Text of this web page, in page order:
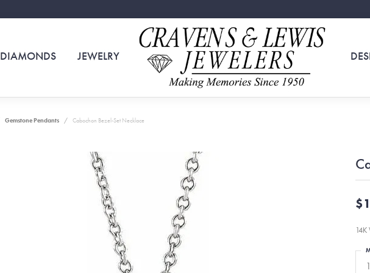
DIAMONDS JEWELRY
Gemstone Pendants Cabochon Bezel-Set Necklace